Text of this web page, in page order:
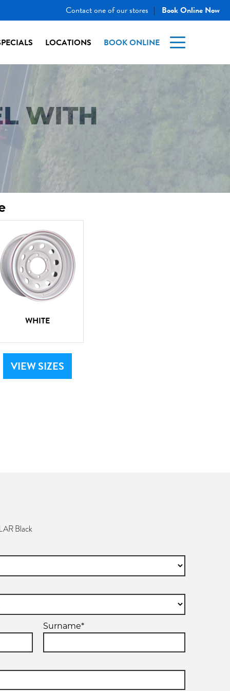
Contact one of our stores | Book Online Now
LOCATIONS BOOK ONLINE
WITH
WHITE
VIEW SIZES
Black
Surname*